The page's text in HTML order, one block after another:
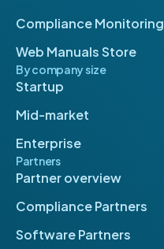
Compliance Monitoring
Web Manuals Store
By company size
Startup
Mid-market
Enterprise
Partners
Partner overview
Compliance Partners
Software Partners